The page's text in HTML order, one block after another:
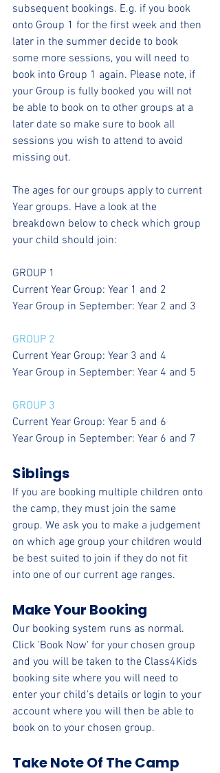
subsequent bookings. E.g. if you book
onto Group 1 for the first week and then
later in the summer decide to book
some more sessions, you will need to
book into Group 1 again. Please note, if
your Group is fully booked you will not
be able to book on to other groups at a
later date so make sure to book all
sessions you wish to attend to avoid
missing out.
The ages for our groups apply to current
Year groups. Have a look at the
breakdown below to check which group
your child should join:
GROUP 1
Current Year Group: Year 1 and 2
Year Group in September: Year 2 and 3
GROUP 2
Current Year Group: Year 3 and 4
Year Group in September: Year 4 and 5
GROUP 3
Current Year Group: Year 5 and 6
Year Group in September: Year 6 and 7
Siblings
If you are booking multiple children onto
the camp, they must join the same
group. We ask you to make a judgement
on which age group your children would
be best suited to join if they do not fit
into one of our current age ranges.
Make Your Booking
Our booking system runs as normal.
Click 'Book Now' for your chosen group
and you will be taken to the Class4Kids
booking site where you will need to
enter your child's details or login to your
account where you will then be able to
book on to your chosen group.
Take Note Of The Camp